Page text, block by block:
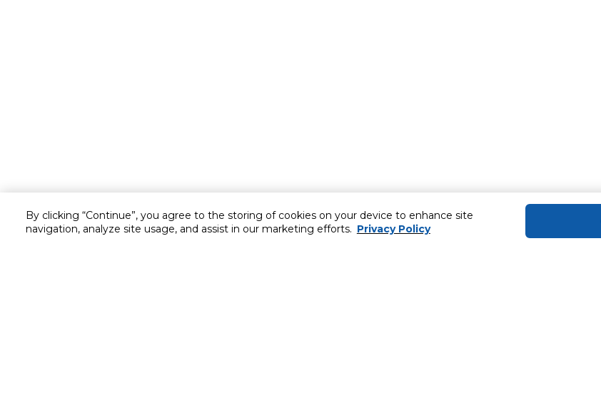
By clicking “Continue”, you agree to the storing of cookies on your device to enhance site
navigation, analyze site usage, and assist in our marketing efforts. Privacy Policy